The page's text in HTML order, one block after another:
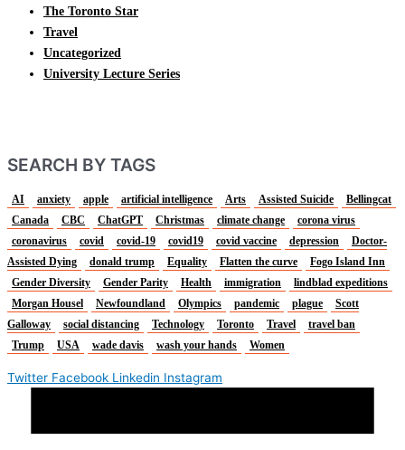
The Toronto Star
Travel
Uncategorized
University Lecture Series
SEARCH BY TAGS
AI anxiety apple artificial intelligence Arts Assisted Suicide
Bellingcat
Canada
CBC ChatGPT Christmas climate change
corona virus
coronavirus
covid covid-19 covid19 covid vaccine depression
Doctor-
Assisted Dying
donald trump Equality Flatten the curve
Fogo Island Inn
Gender Diversity
Gender Parity Health immigration
lindblad expeditions
Morgan Housel
Newfoundland Olympics pandemic plague
Scott
Galloway
social distancing Technology Toronto Travel
travel ban
Trump
USA wade davis wash your hands Women
Twitter Facebook Linkedin Instagram